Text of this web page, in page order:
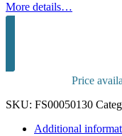
More details…
Price
SKU: FS00050130
Additional